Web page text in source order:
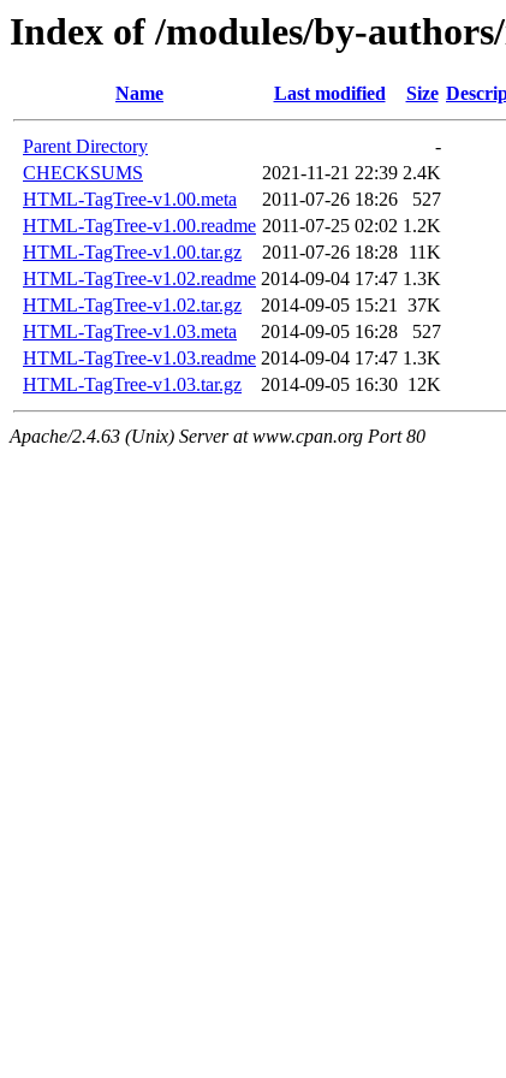
Index of /modules/by-
Name Last modified Size
Parent Directory
-
CHECKSUMS
2021-11-21 22:39 2.4K
HTML-TagTree-v1.00.meta
2011-07-26 18:26
527
HTML-TagTree-v1.00.readme 2011-07-25 02:02 1.2K
HTML-TagTree-v1.00.tar.gz
2011-07-26 18:28 11K
HTML-TagTree-v1.02.readme 2014-09-04 17:47 1.3K
HTML-TagTree-v1.02.tar.gz
2014-09-05 15:21 37K
HTML-TagTree-v1.03.meta
2014-09-05 16:28
527
HTML-TagTree-v1.03.readme 2014-09-04 17:47 1.3K
HTML-TagTree-v1.03.tar.gz
2014-09-05 16:30 12K
Apache/2.4.63 (Unix) Server at www.cpan.org Port 80